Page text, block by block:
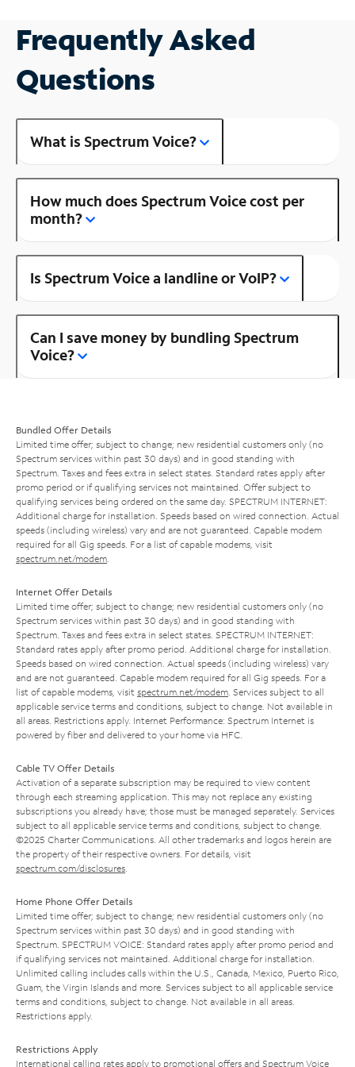
Frequently Asked
Questions
What is Spectrum Voice?
How much does Spectrum Voice cost per
month?
Is Spectrum Voice a landline or VoIP?
Can I save money by bundling Spectrum
Voice?
Bundled Offer Details
Limited time offer; subject to change; new residential customers only (no
Spectrum services within past 30 days) and in good standing with
Spectrum. Taxes and fees extra in select states. Standard rates apply after
promo period or if qualifying services not maintained. Offer subject to
qualifying services being ordered on the same day. SPECTRUM INTERNET:
Additional charge for installation. Speeds based on wired connection. Actual
speeds (including wireless) vary and are not guaranteed. Capable modem
required for all Gig speeds. For a list of capable modems, visit
spectrum.net/modem
Internet Offer Details
Limited time offer; subject to change; new residential customers only (no
Spectrum services within past 30 days) and in good standing with
Spectrum. Taxes and fees extra in select states. SPECTRUM INTERNET:
Standard rates apply after promo period. Additional charge for installation.
Speeds based on wired connection. Actual speeds (including wireless) vary
and are not guaranteed. Capable modem required for all Gig speeds. For a
list of capable modems, visit spectrum.net/modem . Services subject to all
applicable service terms and conditions, subject to change. Not available in
all areas. Restrictions apply. Internet Performance: Spectrum Internet is
powered by fiber and delivered to your home via HFC.
Cable TV Offer Details
Activation of a separate subscription may be required to view content
through each streaming application. This may not replace any existing
subscriptions you already have; those must be managed separately. Services
subject to all applicable service terms and conditions, subject to change.
©2025 Charter Communications. All other trademarks and logos herein are
the property of their respective owners. For details, visit
spectrum.com/disclosures
Home Phone Offer Details
Limited time offer; subject to change; new residential customers only (no
Spectrum services within past 30 days) and in good standing with
Spectrum. SPECTRUM VOICE: Standard rates apply after promo period and
if qualifying services not maintained. Additional charge for installation.
Unlimited calling includes calls within the U.S., Canada, Mexico, Puerto Rico,
Guam, the Virgin Islands and more. Services subject to all applicable service
terms and conditions, subject to change. Not available in all areas.
Restrictions apply.
Restrictions Apply
International calling rates apply to promotional offers and Spectrum Voice